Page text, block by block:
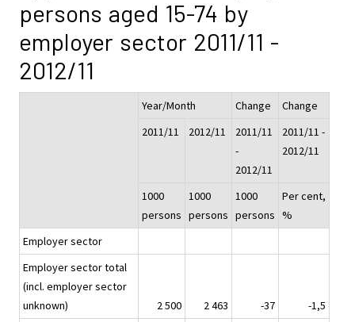
persons aged 15-74 by
employer sector 2011/11 -
2012/11
Year/Month Change
Change
2011/11
2012/11
2011/11
-
2012/11
2011/11 -
2012/11
1000
persons
1000
persons
1000
persons
Per cent,
%
Employer sector
Employer sector total
(incl. employer sector
unknown)
2 500 2 463 -37
-1,5